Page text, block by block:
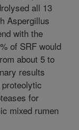
all 13
Aspergillus
with the
of SRF would
about 5 to
results
for
mixed rumen